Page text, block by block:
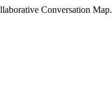
Conversation Map.